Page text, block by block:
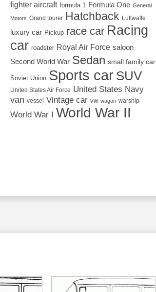
fighter aircraft formula 1 Formula One General
Motors Grand tourer Hatchback Luftwaffe
luxury car Pickup race car Racing
car roadster Royal Air Force saloon
Second World War Sedan small family car
Soviet Union Sports car SUV
United States Air Force United States Navy
van vessel Vintage car vw wagon warship
World War I World War II